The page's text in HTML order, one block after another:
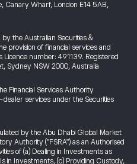
Canary Wharf, London E14 5AB,
by the Australian Securities &
provision of financial services and
Licence number: 491139. Registered
Sydney NSW 2000, Australia
Financial Services Authority
services under the Securities
by the Abu Dhabi Global Market
Authority ("FSRA") as an Authorised
of (a) Dealing in Investments as
in Investments, (c) Providing Custody,